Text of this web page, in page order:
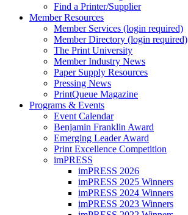
Find a Printer/Supplier
Member Resources
Member Services (login required)
Member Directory (login required)
The Print University
Member Industry News
Paper Supply Resources
Pressing News
PrintQueue Magazine
Programs & Events
Event Calendar
Benjamin Franklin Award
Emerging Leader Award
Print Excellence Competition
imPRESS
imPRESS 2026
imPRESS 2025 Winners
imPRESS 2024 Winners
imPRESS 2023 Winners